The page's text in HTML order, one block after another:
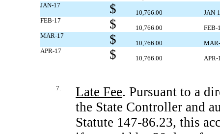
JAN-17
$ 10,766.00
JAN-
FEB-17
$ 10,766.00
FEB-
MAR-17
$ 10,766.00
APR-17
$ 10,766.00 APR-
7. Late Fee. Pursuant to a
the State Controller and
Statute 147-86.23, this